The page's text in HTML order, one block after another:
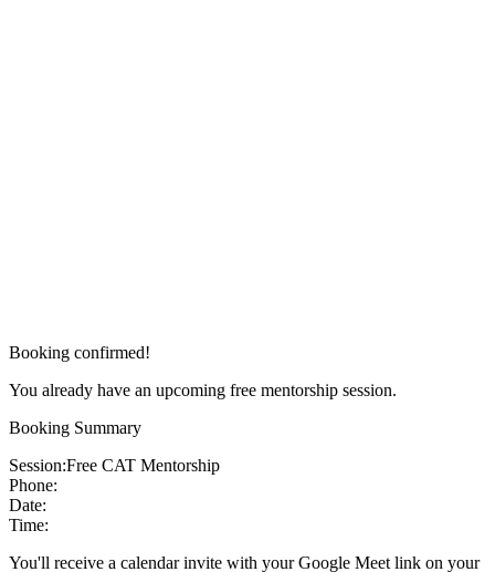
Booking confirmed!
You already have an upcoming free mentorship session.
Booking Summary
Session:Free CAT Mentorship
Phone:
Date:
Time:
You'll receive a calendar invite with your Google Meet link on your